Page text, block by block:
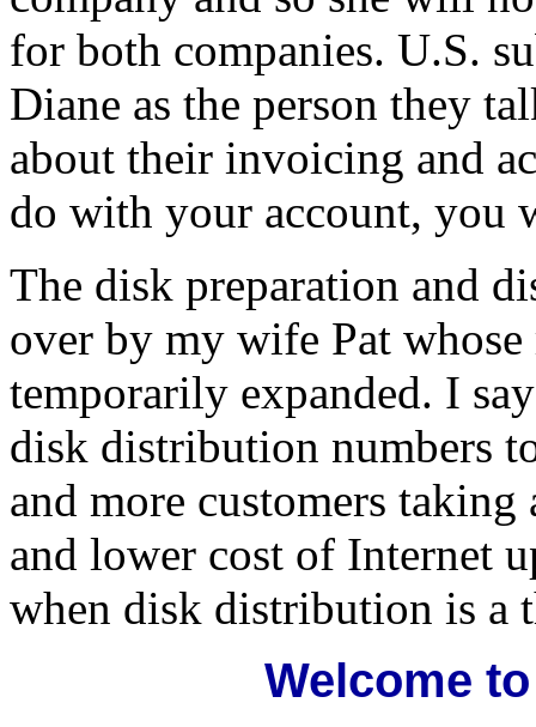
for both companies. U.S.
Diane as the person they
about their invoicing and
do with your account, you
The disk preparation and
over by my wife Pat
temporarily expanded. I
disk distribution numbers
and more customers
and lower cost of Internet
when disk distribution is a
Welcome